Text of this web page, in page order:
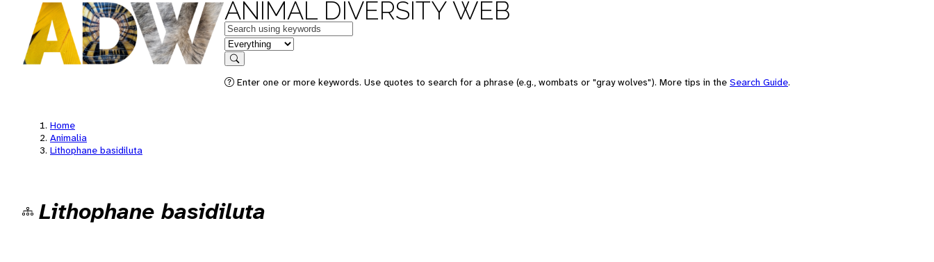
ANIMAL DIVERSITY WEB
Keywords
in feature
Search
Enter one or more keywords. Use quotes to search for a phrase (e.g., wombats or "gray wolves"). More tips in the Search Guide.
Home
Animalia
Lithophane basidiluta
Lithophane basidiluta